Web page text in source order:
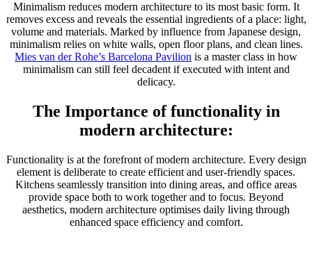
Minimalism reduces modern architecture to its most basic form. It
removes excess and reveals the essential ingredients of a place: light,
volume and materials. Marked by influence from Japanese design,
minimalism relies on white walls, open floor plans, and clean lines.
Mies van der Rohe’s Barcelona Pavilion is a master class in how
minimalism can still feel decadent if executed with intent and
delicacy.
The Importance of functionality in
modern architecture:
Functionality is at the forefront of modern architecture. Every design
element is deliberate to create efficient and user-friendly spaces.
Kitchens seamlessly transition into dining areas, and office areas
provide space both to work together and to focus. Beyond
aesthetics, modern architecture optimises daily living through
enhanced space efficiency and comfort.